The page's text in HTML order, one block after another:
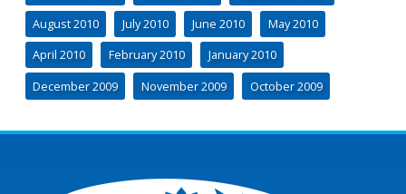
August 2010
July 2010 June 2010
May 2010
April 2010
February 2010
January 2010
December 2009
November 2009 October 2009